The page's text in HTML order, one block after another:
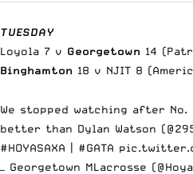
TUESDAY
Loyola 7 v Georgetown 14
Binghamton 18 v NJIT 8
We stopped watching after No.
better than Dylan Watson (
#HOYASAXA
#GATA
— Georgetown MLacrosse